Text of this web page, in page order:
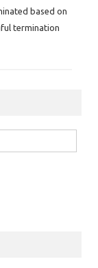
based on
termination